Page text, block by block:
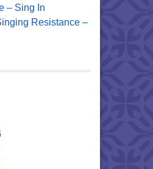
– Sing In
Resistance –